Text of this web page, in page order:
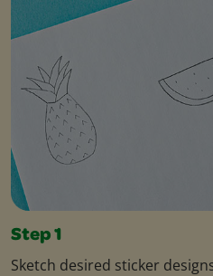
Step 1
Sketch desired sticker